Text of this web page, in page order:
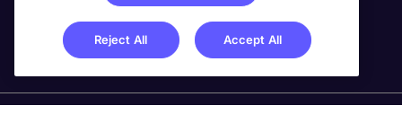
Reject All Accept All